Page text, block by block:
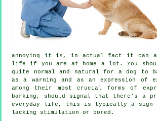
annoying it is, in actual fact it can
life if you are at home a lot. You
quite normal and natural for a dog to
as a warning and as an expression of
among their most crucial forms of
barking , should signal that there's a
everyday life, this is typically a sign
lacking stimulation or bored.